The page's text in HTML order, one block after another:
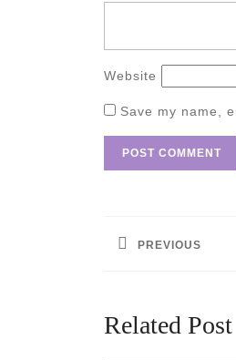
Website
Save my name,
navigation
PREVIOUS
Related Post